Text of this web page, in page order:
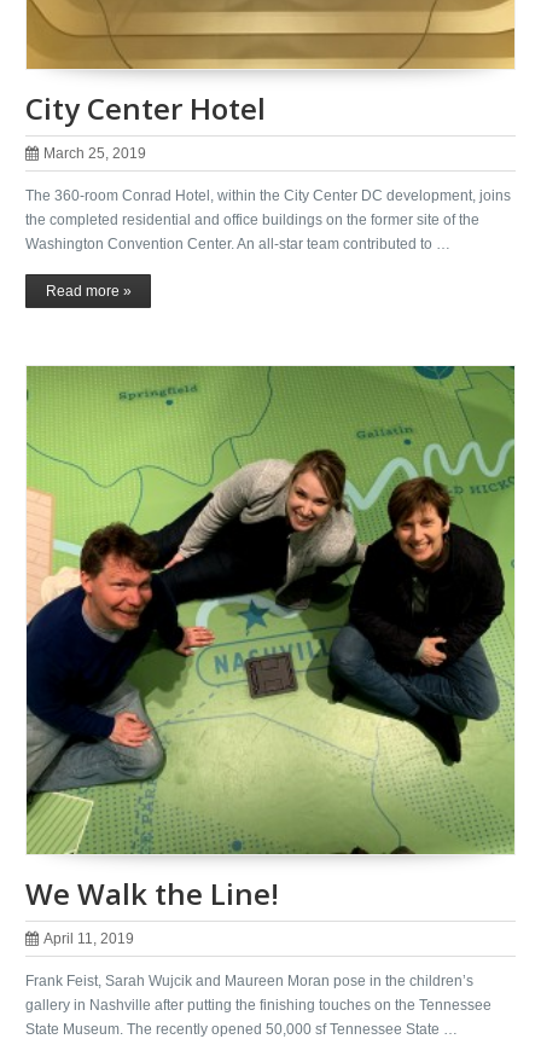
City Center Hotel
March 25, 2019
The 360-room Conrad Hotel, within the City Center DC development, joins
the completed residential and office buildings on the former site of the
Washington Convention Center. An all-star team contributed to …
Read more »
We Walk the Line!
April 11, 2019
Frank Feist, Sarah Wujcik and Maureen Moran pose in the children’s
gallery in Nashville after putting the finishing touches on the Tennessee
State Museum. The recently opened 50,000 sf Tennessee State …